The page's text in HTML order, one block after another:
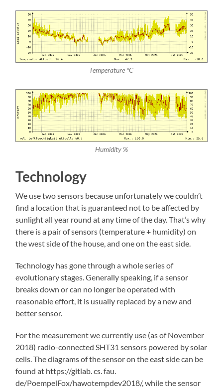
Temperature °C
Humidity %
Technology
We use two sensors because unfortunately we couldn’t
find a location that is guaranteed not to be affected by
sunlight all year round at any time of the day. That’s why
there is a pair of sensors (temperature + humidity) on
the west side of the house, and one on the east side.
Technology has gone through a whole series of
evolutionary stages. Generally speaking, if a sensor
breaks down or can no longer be operated with
reasonable effort, it is usually replaced by a new and
better sensor.
For the measurement we currently use (as of November
2018) radio-connected SHT31 sensors powered by solar
cells. The diagrams of the sensor on the east side can be
found at https://gitlab. cs. fau.
de/PoempelFox/hawotempdev2018/, while the sensor